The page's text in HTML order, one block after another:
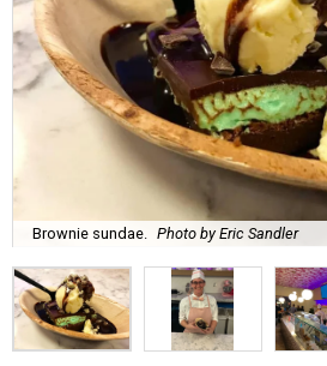
Brownie sundae. Photo by Eric Sandler